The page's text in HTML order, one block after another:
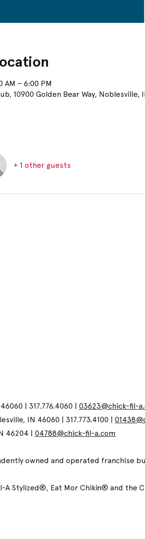
AM – 6:00 PM
10900 Golden Bear Way, Noblesville,
+ 1 other guests
| 317.776.4060 | 03623@chick-fil-
IN 46060 | 317.773.4100 |
46204 | 04788@chick-fil-a.com
owned and operated franchise
Stylized®, Eat Mor Chikin® and the